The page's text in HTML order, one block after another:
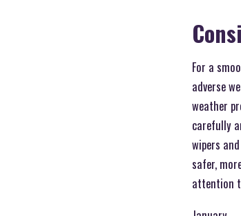
For a
adverse
weather
carefully
wipers
safer,
attention